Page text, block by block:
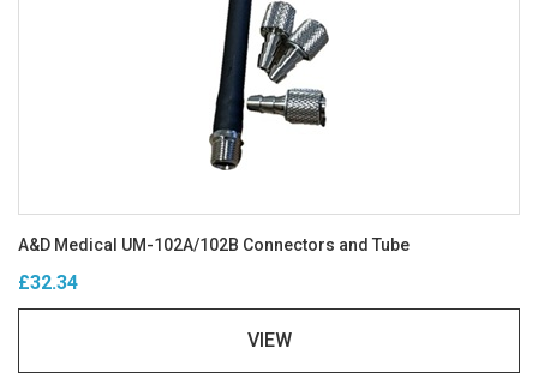
A&D Medical UM-102A/102B Connectors and Tube
£32.34
VIEW